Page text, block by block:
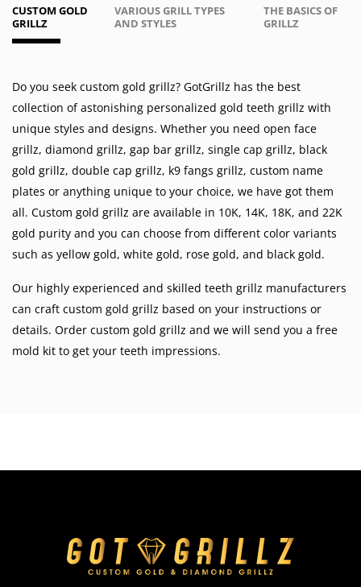
CUSTOM GOLD
GRILLZ
VARIOUS GRILL TYPES
AND STYLES
THE BASICS OF
GRILLZ
Do you seek custom gold grillz? GotGrillz has the best
collection of astonishing personalized gold teeth grillz with
unique styles and designs. Whether you need open face
grillz, diamond grillz, gap bar grillz, single cap grillz, black
gold grillz, double cap grillz, k9 fangs grillz, custom name
plates or anything unique to your choice, we have got them
all. Custom gold grillz are available in 10K, 14K, 18K, and 22K
gold purity and you can choose from different color variants
such as yellow gold, white gold, rose gold, and black gold.
Our highly experienced and skilled teeth grillz manufacturers
can craft custom gold grillz based on your instructions or
details. Order custom gold grillz and we will send you a free
mold kit to get your teeth impressions.